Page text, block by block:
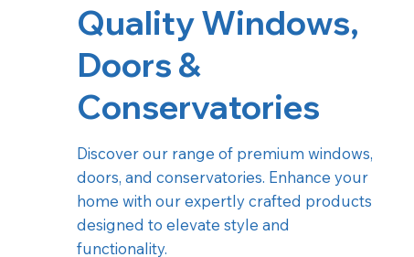
Quality Windows,
Doors &
Conservatories
Discover our range of premium windows,
doors, and conservatories. Enhance your
home with our expertly crafted products
designed to elevate style and
functionality.